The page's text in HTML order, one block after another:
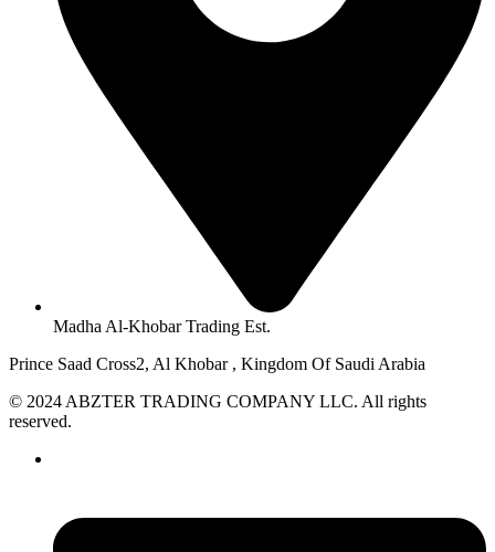
Madha Al-Khobar Trading Est.
Prince Saad Cross2, Al Khobar , Kingdom Of Saudi Arabia
© 2024 ABZTER TRADING COMPANY LLC. All rights
reserved.